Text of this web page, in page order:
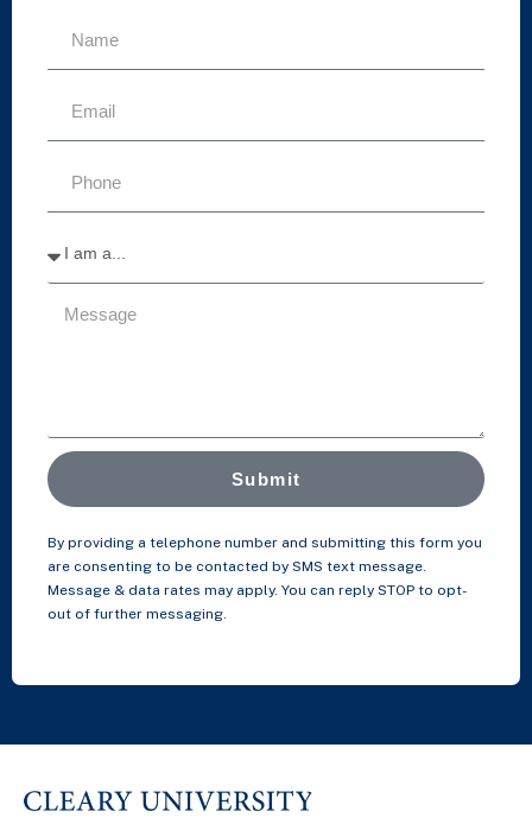
Submit
By providing a telephone number and submitting this form you
are consenting to be contacted by SMS text message.
Message & data rates may apply. You can reply STOP to opt-
out of further messaging.